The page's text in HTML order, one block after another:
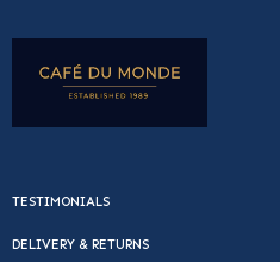
TESTIMONIALS
DELIVERY & RETURNS